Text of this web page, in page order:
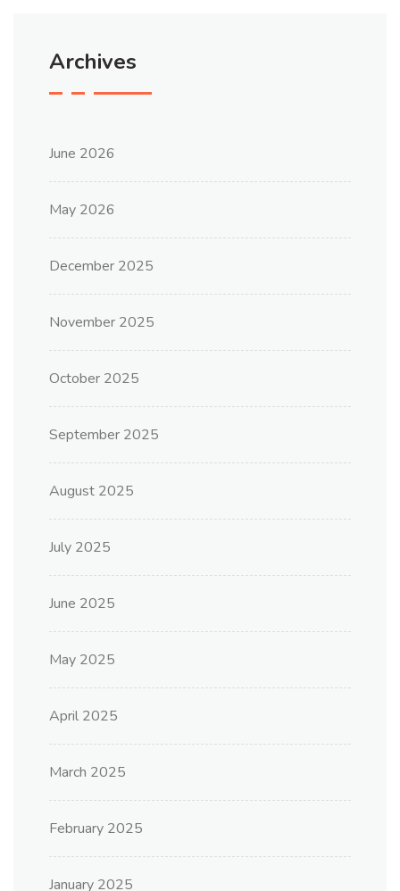
Archives
June 2026
May 2026
December 2025
November 2025
October 2025
September 2025
August 2025
July 2025
June 2025
May 2025
April 2025
March 2025
February 2025
January 2025